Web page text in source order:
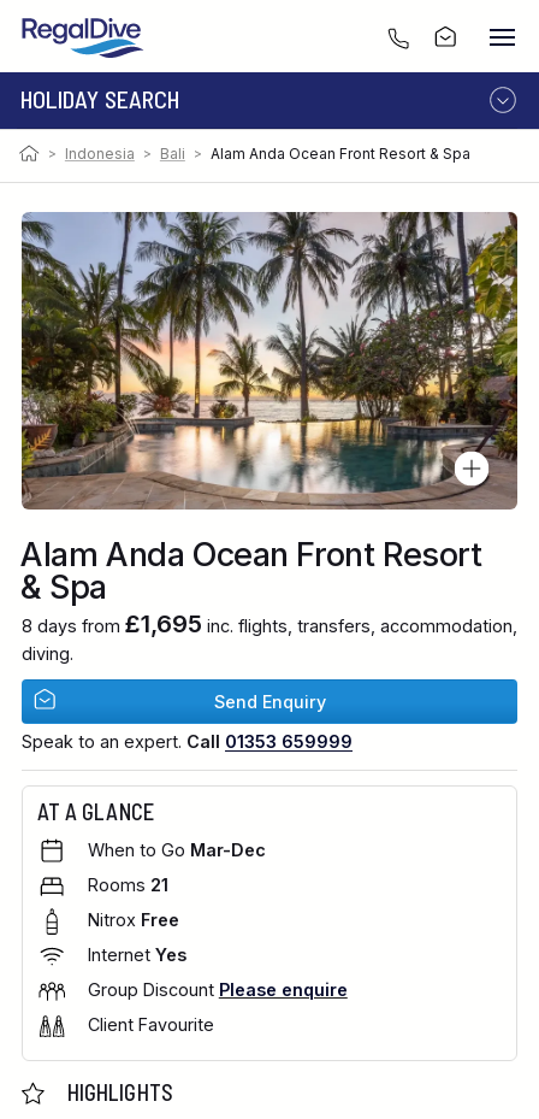
HOLIDAY SEARCH
DESTINATION
LIVEABOARD
RESORT
> Indonesia > Bali > Alam Anda Ocean Front Resort & Spa
Alam Anda Ocean Front Resort
& Spa
8 days from £1,695 inc. flights, transfers, accommodation,
diving.
Send Enquiry
Speak to an expert. Call 01353 659999
AT A GLANCE
When to Go Mar-Dec
Rooms 21
Nitrox Free
Internet Yes
Group Discount Please enquire
Client Favourite
HIGHLIGHTS